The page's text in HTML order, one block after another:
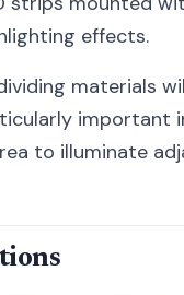
effects.
materials
important
to illuminate